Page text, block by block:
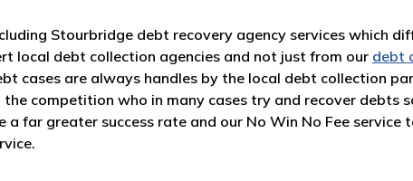
Stourbridge debt recovery agency services which
local debt collection agencies and not just from our debt
cases are always handles by the local debt collection
competition who in many cases try and recover debts
far greater success rate and our No Win No Fee